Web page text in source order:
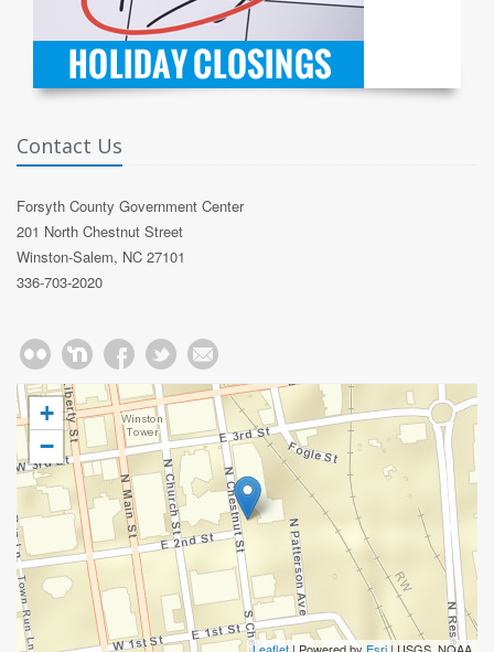
Contact Us
Forsyth County Government Center
201 North Chestnut Street
Winston-Salem, NC 27101
336-703-2020
+
−